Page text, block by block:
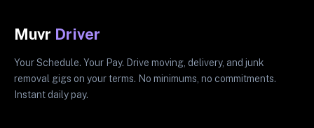
Muvr Driver
Your Schedule. Your Pay. Drive moving, delivery, and junk
removal gigs on your terms. No minimums, no commitments.
Instant daily pay.